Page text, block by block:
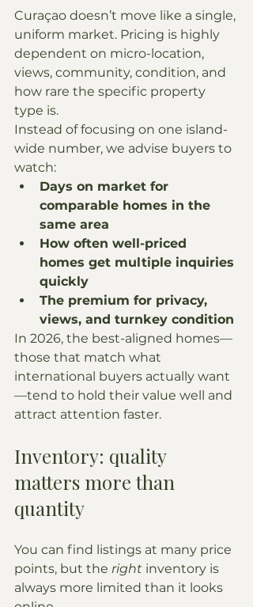
Curaçao doesn’t move like a single,
uniform market. Pricing is highly
dependent on micro-location,
views, community, condition, and
how rare the specific property
type is.
Instead of focusing on one island-
wide number, we advise buyers to
watch:
Days on market for
comparable homes in the
same area
How often well-priced
homes get multiple inquiries
quickly
The premium for privacy,
views, and turnkey condition
In 2026, the best-aligned homes—
those that match what
international buyers actually want
—tend to hold their value well and
attract attention faster.
Inventory: quality
matters more than
quantity
You can find listings at many price
points, but the right inventory is
always more limited than it looks